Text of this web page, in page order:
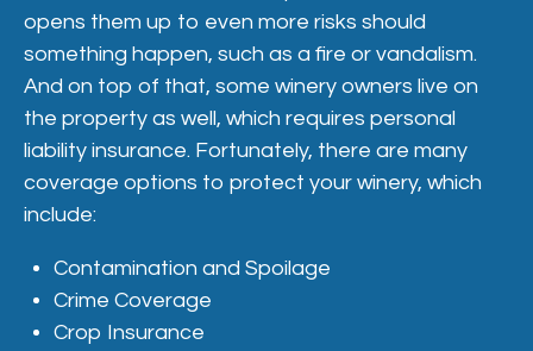
opens them up to even more risks should
something happen, such as a fire or vandalism.
And on top of that, some winery owners live on
the property as well, which requires personal
liability insurance. Fortunately, there are many
coverage options to protect your winery, which
include:
Contamination and Spoilage
Crime Coverage
Crop Insurance